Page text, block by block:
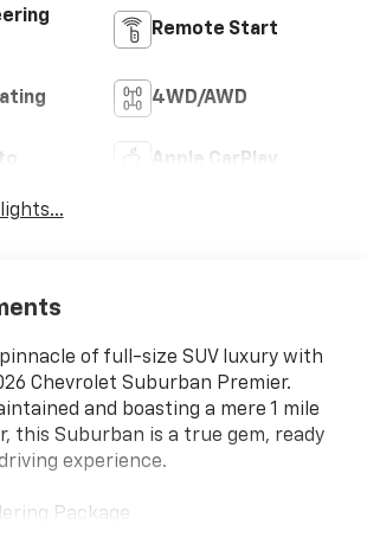
Remote Start
4WD/AWD
Apple CarPlay
of full-size SUV luxury with
Chevrolet Suburban Premier.
and boasting a mere 1 mile
this Suburban is a true gem, ready
experience.
Package